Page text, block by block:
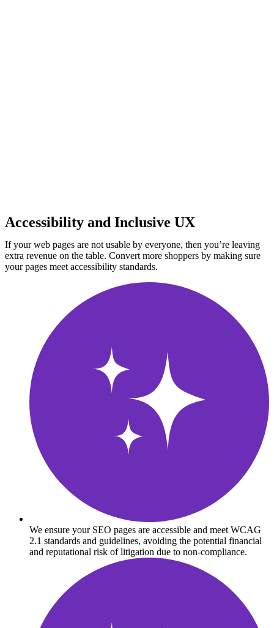
Accessibility and Inclusive UX
If your web pages are not usable by everyone, then you’re leaving
extra revenue on the table. Convert more shoppers by making sure
your pages meet accessibility standards.
We ensure your SEO pages are accessible and meet WCAG
2.1 standards and guidelines, avoiding the potential financial
and reputational risk of litigation due to non-compliance.